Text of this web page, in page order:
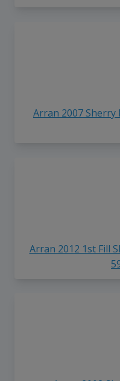
Arran 2007 Sherry
Arran 2012 1st Fill